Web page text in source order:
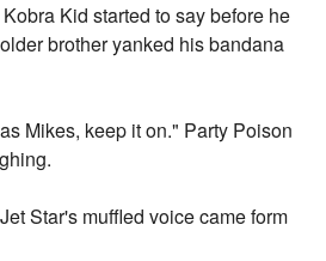
Kid started to say before he
brother yanked his bandana
Mikes, keep it on." Party Poison
Star's muffled voice came form